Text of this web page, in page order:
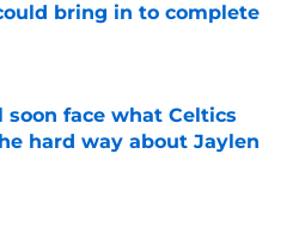
bring in to complete
Invalid Date
soon face what Celtics
hard way about Jaylen
Invalid Date